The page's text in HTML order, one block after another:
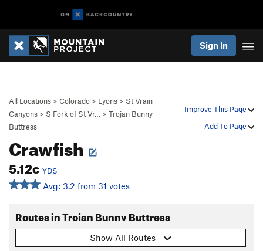
Sign In
Improve This Page
Add To Page
All Locations > Colorado > Lyons > St Vrain
Canyons > S Fork of St Vr… > Trojan Bunny
Buttress
Crawfish
5.12c YDS
Avg: 3.2 from 31 votes
Routes in Trojan Bunny Buttress
Show All Routes